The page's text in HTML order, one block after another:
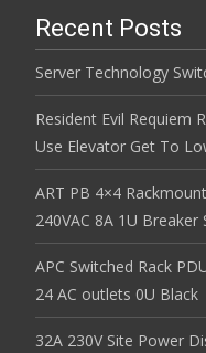
Recent Posts
Server Technology
Resident Evil Requiem
Use Elevator Get To
ART PB 4×4
240VAC 8A 1U Breaker
APC Switched Rack
24 AC outlets 0U Black
32A 230V Site Power